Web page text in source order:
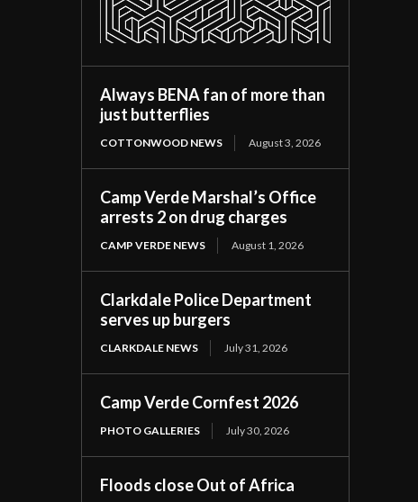
Always BENA fan of more than
just butterflies
COTTONWOOD NEWS August 3, 2026
Camp Verde Marshal’s Office
arrests 2 on drug charges
CAMP VERDE NEWS August 1, 2026
Clarkdale Police Department
serves up burgers
CLARKDALE NEWS July 31, 2026
Camp Verde Cornfest 2026
PHOTO GALLERIES July 30, 2026
Floods close Out of Africa